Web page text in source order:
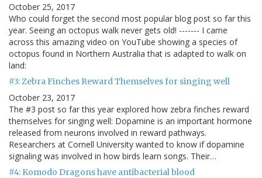
October 25, 2017
Who could forget the second most popular blog post so far this
year. Seeing an octopus walk never gets old! ------- I came
across this amazing video on YouTube showing a species of
octopus found in Northern Australia that is adapted to walk on
land:
#3: Zebra Finches Reward Themselves for singing well
October 23, 2017
The #3 post so far this year explored how zebra finches reward
themselves for singing well: Dopamine is an important hormone
released from neurons involved in reward pathways.
Researchers at Cornell University wanted to know if dopamine
signaling was involved in how birds learn songs. Their…
#4: Komodo Dragons have antibacterial blood